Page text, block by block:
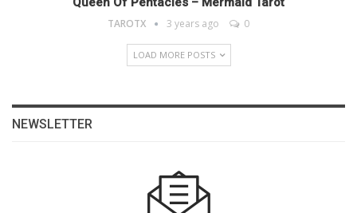
TAROTX 3 years ago 0
LOAD MORE POSTS
NEWSLETTER